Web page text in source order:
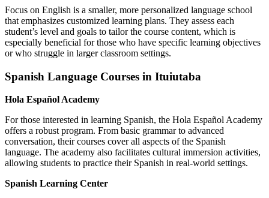
Focus on English is a smaller, more personalized language school
that emphasizes customized learning plans. They assess each
student’s level and goals to tailor the course content, which is
especially beneficial for those who have specific learning objectives
or who struggle in larger classroom settings.
Spanish Language Courses in Ituiutaba
Hola Español Academy
For those interested in learning Spanish, the Hola Español Academy
offers a robust program. From basic grammar to advanced
conversation, their courses cover all aspects of the Spanish
language. The academy also facilitates cultural immersion activities,
allowing students to practice their Spanish in real-world settings.
Spanish Learning Center